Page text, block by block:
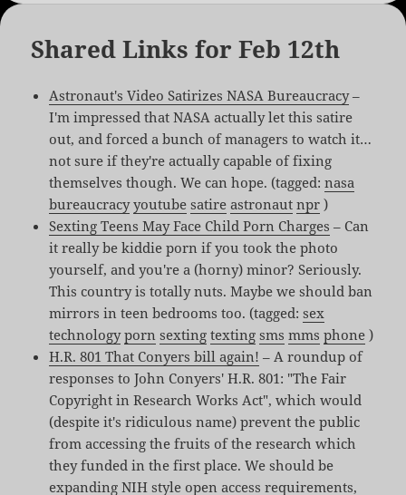
Shared Links for Feb 12th
Astronaut's Video Satirizes NASA Bureaucracy–
I'm impressed that NASA actually let this satire
out, and forced a bunch of managers to watch it…
not sure if they're actually capable of fixing
themselves though. We can hope. (tagged:nasa
bureaucracy youtube satire astronaut npr )
Sexting Teens May Face Child Porn Charges – Can
it really be kiddie porn if you took the photo
yourself, and you're a (horny) minor? Seriously.
This country is totally nuts. Maybe we should ban
mirrors in teen bedrooms too. (tagged:sex
technology porn sexting texting sms mms phone )
H.R. 801 That Conyers bill again! – A roundup of
responses to John Conyers' H.R. 801: "The Fair
Copyright in Research Works Act", which would
(despite it's ridiculous name) prevent the public
from accessing the fruits of the research which
they funded in the first place. We should be
expanding NIH style open access requirements,